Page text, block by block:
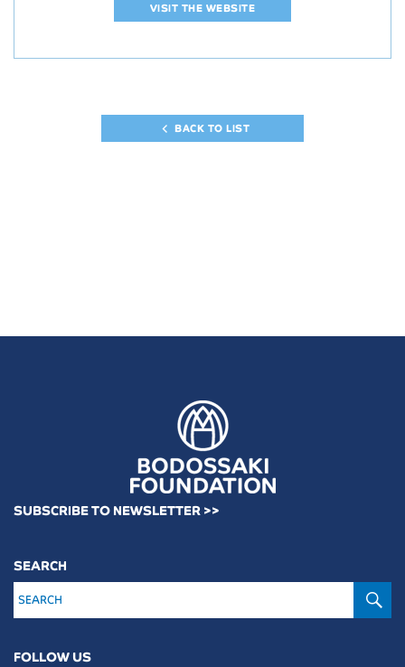
VISIT THE WEBSITE
BACK TO LIST
SUBSCRIBE TO NEWSLETTER >>
SEARCH
FOLLOW US